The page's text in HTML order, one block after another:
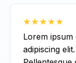
Lorem
adipiscing